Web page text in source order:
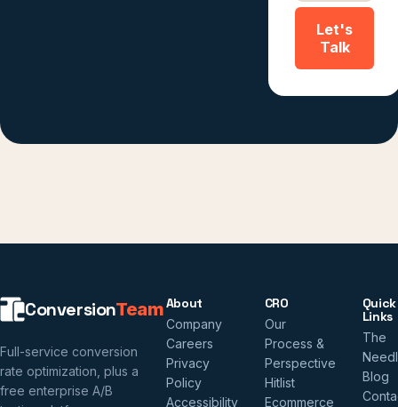
Let's
Talk
ConversionTeam
Full-service conversion
rate optimization, plus a
free enterprise A/B
About
Company
Careers
Privacy
Policy
Accessibility
CRO
Our
Process &
Perspective
Hitlist
Ecommerce
Quick
Links
The
Blog